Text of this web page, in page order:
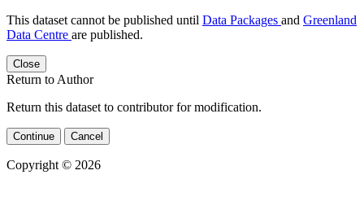
This dataset cannot be published until Data Packages and Greenland
Data Centre are published.
Close
Return to Author
Return this dataset to contributor for modification.
Continue Cancel
Copyright © 2026